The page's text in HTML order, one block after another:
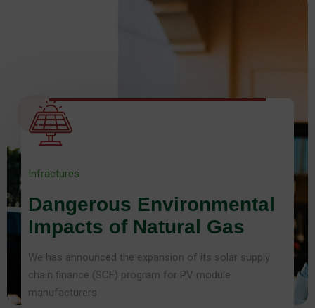
Infractures
Dangerous Environmental
Impacts of Natural Gas
We has announced the expansion of its solar supply
chain finance (SCF) program for PV module
manufacturers